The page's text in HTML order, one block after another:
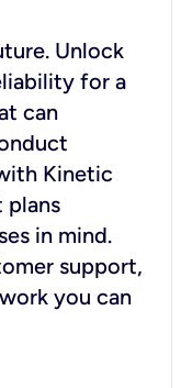
Unlock
for a
can
Kinetic
plans
in mind.
support,
you can